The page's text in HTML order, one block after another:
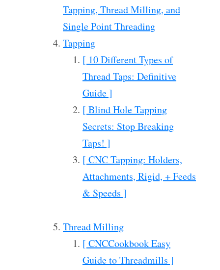
Tapping, Thread Milling, and
Single Point Threading
Tapping
[ 10 Different Types of
Thread Taps: Definitive
Guide ]
[ Blind Hole Tapping
Secrets: Stop Breaking
Taps! ]
[ CNC Tapping: Holders,
Attachments, Rigid, + Feeds
& Speeds ]
Thread Milling
[ CNCCookbook Easy
Guide to Threadmills ]